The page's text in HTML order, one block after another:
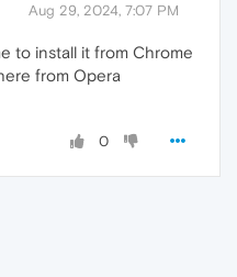
Aug 29, 2024, 7:07 PM
to install it from Chrome
from Opera
0